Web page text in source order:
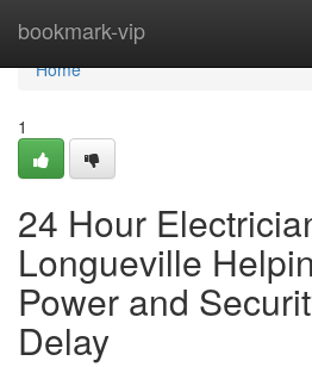
bookmark-vip
Home
Home
1
24 Hour
Longueville
Power and
Delay